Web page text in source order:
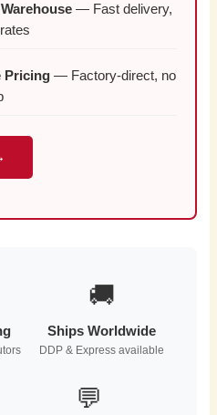
— Fast delivery,
Pricing — Factory-direct, no
🚚
Ships Worldwide
DDP & Express available
💬